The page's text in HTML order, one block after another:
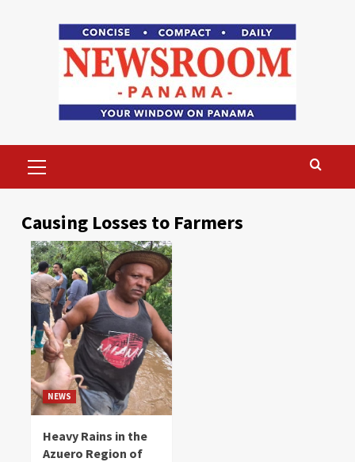
Menu
Causing Losses to Farmers
NEWS
Heavy Rains in the
Azuero Region of